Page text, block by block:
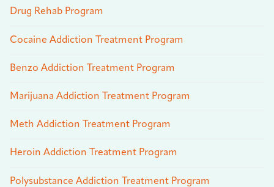
Drug Rehab Program
Cocaine Addiction Treatment Program
Benzo Addiction Treatment Program
Marijuana Addiction Treatment Program
Meth Addiction Treatment Program
Heroin Addiction Treatment Program
Polysubstance Addiction Treatment Program